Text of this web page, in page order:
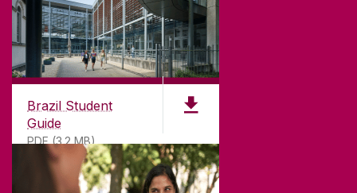
Brazil Student
Guide
PDF (3.2 MB)
CONNECT